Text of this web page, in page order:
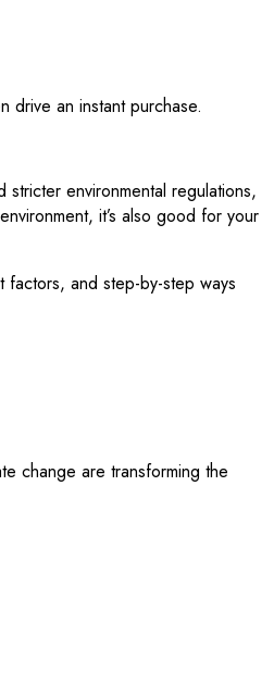
drive an instant purchase.
environmental regulations,
it’s also good for your
factors, and step-by-step ways
change are transforming the